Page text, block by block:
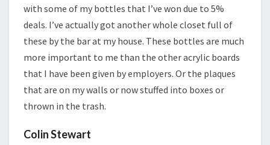
with some of my bottles that I’ve won due to 5%
deals. I’ve actually got another whole closet full of
these by the bar at my house. These bottles are much
more important to me than the other acrylic boards
that I have been given by employers. Or the plaques
that are on my walls or now stuffed into boxes or
thrown in the trash.
Colin Stewart